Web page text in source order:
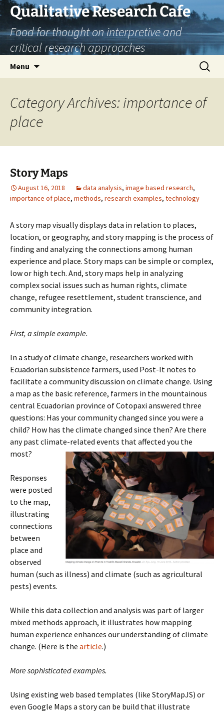
Skip
to
content
Qualitative Research Cafe
Food for thought on interpretive and
critical research approaches
Menu
Search
for:
Category Archives: importance of
place
Story Maps
August 16, 2018 data analysis, image based research,
importance of place, methods, research examples, technology
A story map visually displays data in relation to places,
location, or geography, and story mapping is the process of
finding and analyzing the connections among human
experience and place. Story maps can be simple or complex,
low or high tech. And, story maps help in analyzing
complex social issues such as human rights, climate
change, refugee resettlement, student transcience, and
community integration.
First, a simple example.
In a study of climate change, researchers worked with
Ecuadorian subsistence farmers, used Post-It notes to
facilitate a community discussion on climate change. Using
a map as the basic reference, farmers in the mountainous
central Ecuadorian province of Cotopaxi answered three
questions: Has your community changed since you were a
child? How has the climate changed since then? Are there
any past climate-related events that affected you the
most?
Responses
were posted
to the map,
illustrating
connections
between
place and
observed
human (such as illness) and climate (such as agricultural
pests) events.
While this data collection and analysis was part of larger
mixed methods approach, it illustrates how mapping
human experience enhances our understanding of climate
change. (Here is the article.)
More sophisticated examples.
Using existing web based templates (like StoryMapJS) or
even Google Maps a story can be build that illustrate